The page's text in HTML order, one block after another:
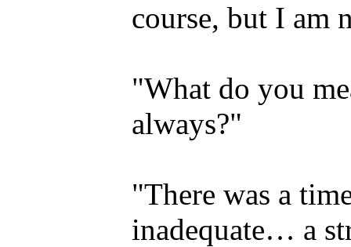
course, but I am
"What do you
always?"
"There was a
inadequate… a